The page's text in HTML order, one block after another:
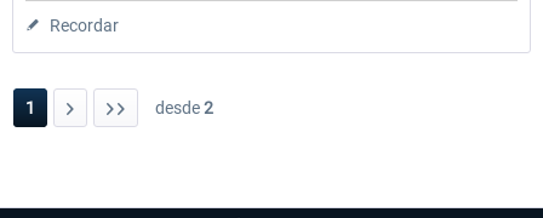
Recordar
1 desde2